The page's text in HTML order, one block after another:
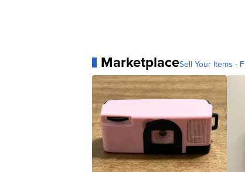
MarketplaceSell Your Items -